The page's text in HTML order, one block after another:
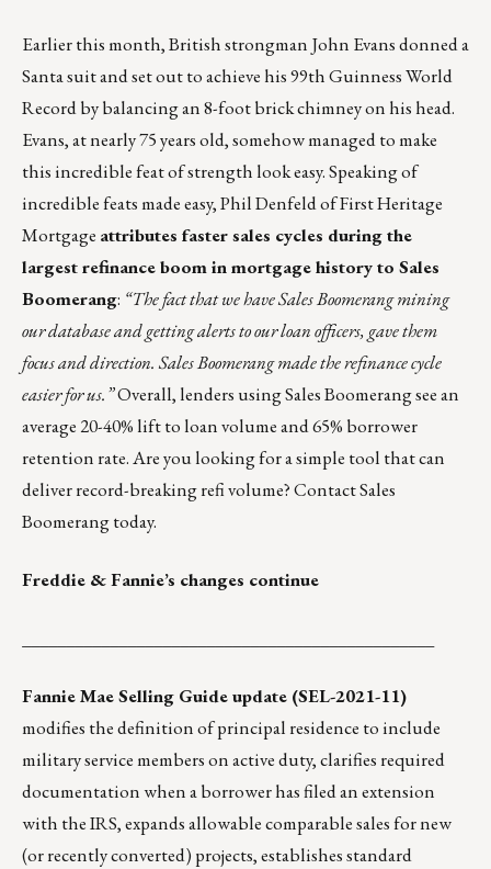
Earlier this month,British strongman John Evansdonned a
Santa suit and set out to achieve his 99th Guinness World
Record by balancing an 8-foot brick chimney on his head.
Evans, at nearly 75 years old, somehow managed to make
this incredible feat of strength look easy. Speaking of
incredible feats made easy, Phil Denfeld of First Heritage
Mortgage attributes faster sales cycles during the
largest refinance boom in mortgage history to Sales
Boomerang: “The fact that we have Sales Boomerang mining
our database and getting alerts to our loan officers, gave them
focus and direction. Sales Boomerang made the refinance cycle
easier for us.”Overall, lenders using Sales Boomerang see an
average 20-40% lift to loan volume and 65% borrower
retention rate. Are you looking for a simple tool that can
deliver record-breaking refi volume?Contact Sales
Boomerang today.
Freddie & Fannie’s changes continue
Fannie Mae Selling Guide update (SEL-2021-11)
modifies the definition of principal residence to include
military service members on active duty, clarifies required
documentation when a borrower has filed an extension
with the IRS, expands allowable comparable sales for new
(or recently converted) projects, establishes standard